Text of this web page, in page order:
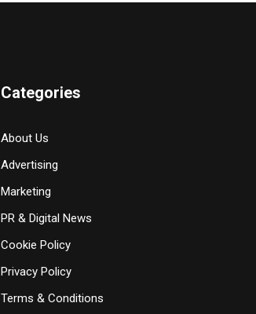
Categories
About Us
Advertising
Marketing
PR & Digital News
Cookie Policy
Privacy Policy
Terms & Conditions